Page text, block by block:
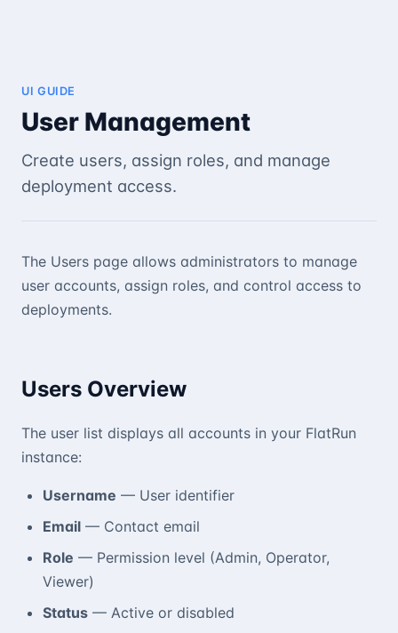
UI GUIDE
User Management
Create users, assign roles, and manage
deployment access.
The Users page allows administrators to manage
user accounts, assign roles, and control access to
deployments.
Users Overview
The user list displays all accounts in your FlatRun
instance:
Username — User identifier
Email — Contact email
Role — Permission level (Admin, Operator,
Viewer)
Status — Active or disabled